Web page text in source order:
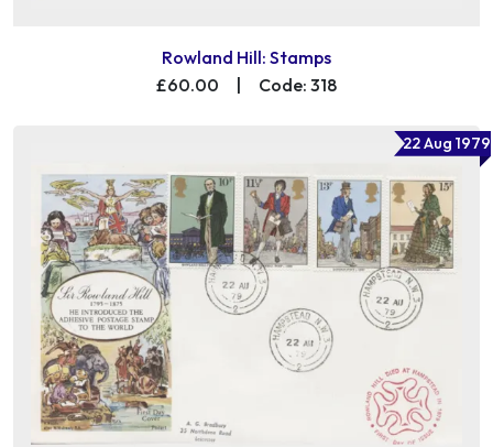
Rowland Hill: Stamps
£60.00
| Code: 318
22 Aug 1979